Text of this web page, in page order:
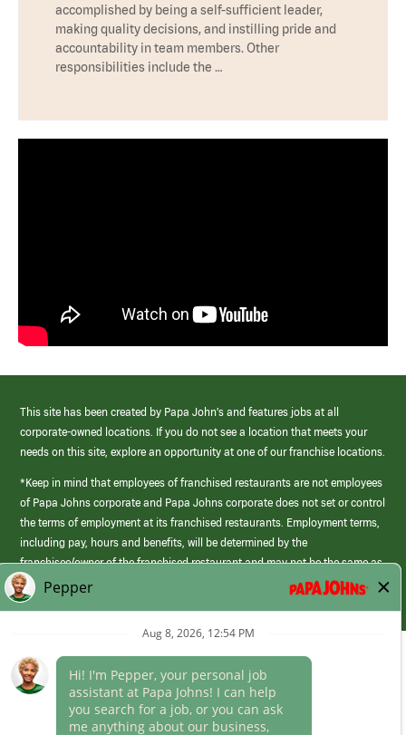
accomplished by being a self-sufficient leader,
making quality decisions, and instilling pride and
accountability in team members. Other
responsibilities include the …
This site has been created by Papa John’s and features jobs at all
corporate-owned locations. If you do not see a location that meets your
needs on this site, explore an opportunity at one of our franchise locations.
*Keep in mind that employees of franchised restaurants are not employees
of Papa Johns corporate and Papa Johns corporate does not set or control
the terms of employment at its franchised restaurants. Employment terms,
including pay, hours and benefits, will be determined by the
franchisee/owner of the franchised restaurant and may not be the same as
those offered by Papa Johns corporate.
(link
opens
Career Areas